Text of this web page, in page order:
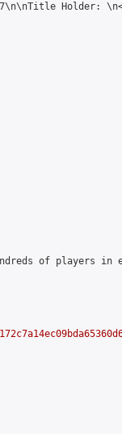
Holder:
of players